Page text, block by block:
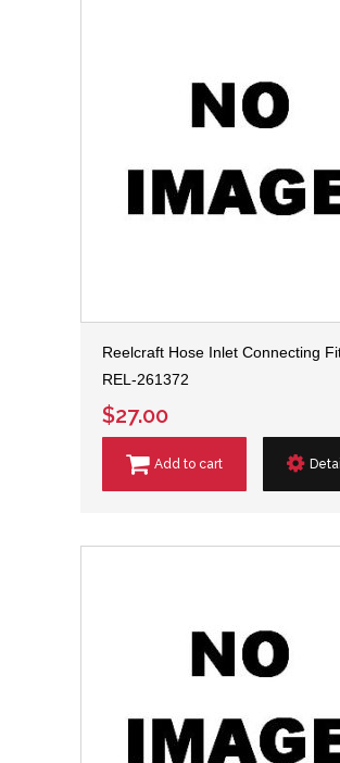
Reelcraft Hose Inlet Connecting
REL-261372
$27.00
Add to cart